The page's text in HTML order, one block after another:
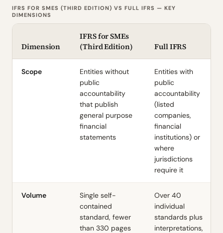
IFRS FOR SMES (THIRD EDITION) VS FULL IFRS — KEY
DIMENSIONS
Dimension
IFRS for SMEs
(Third Edition)
Full IFRS
Scope
Entities without
public
accountability
that publish
general purpose
financial
statements
Entities with
public
accountability
(listed
companies,
financial
institutions) or
where
jurisdictions
require it
Volume
Single self-
contained
standard, fewer
than 330 pages
Over 40
individual
standards plus
interpretations,